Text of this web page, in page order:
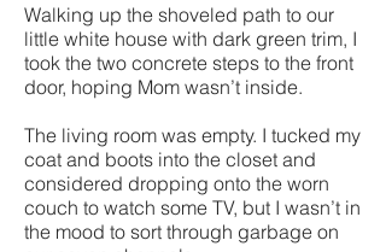
Walking up the shoveled path to our
little white house with dark green trim, I
took the two concrete steps to the front
door, hoping Mom wasn’t inside.
The living room was empty. I tucked my
coat and boots into the closet and
considered dropping onto the worn
couch to watch some TV, but I wasn’t in
the mood to sort through garbage on